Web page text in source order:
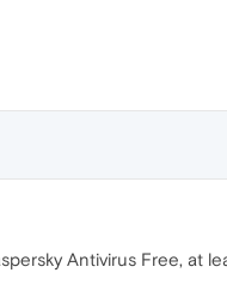
Antivirus Free, at